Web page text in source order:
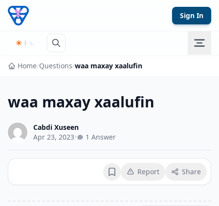
Skip to content
Sign In
Home/Questions/waa maxay xaalufin
waa maxay xaalufin
Cabdi Xuseen
Apr 23, 2023• 1 Answer
BookmarkReport Share